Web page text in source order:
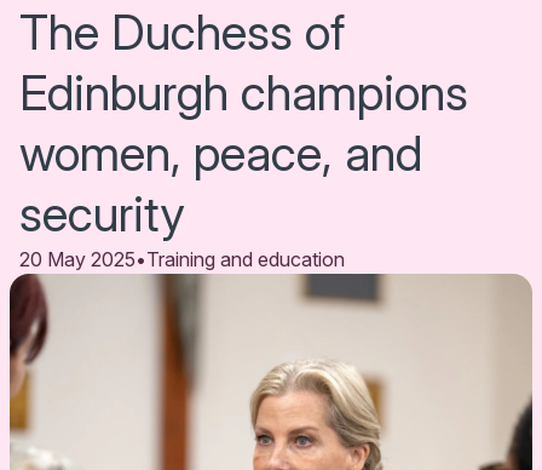
The Duchess of
Edinburgh champions
women, peace, and
security
20 May 2025•Training and education